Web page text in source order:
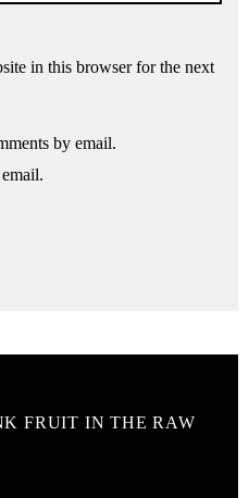
in this browser for the next
by email.
FRUIT IN THE RAW